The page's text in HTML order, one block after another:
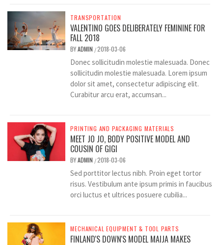
TRANSPORTATION
VALENTINO GOES DELIBERATELY FEMININE FOR
FALL 2018
BYADMIN /2018-03-06
Donec sollicitudin molestie malesuada. Donec
sollicitudin molestie malesuada. Lorem ipsum
dolor sit amet, consectetur adipiscing elit.
Curabitur arcu erat, accumsan...
PRINTING AND PACKAGING MATERIALS
MEET JO JO, BODY POSITIVE MODEL AND
COUSIN OF GIGI
BYADMIN /2018-03-06
Sed porttitor lectus nibh. Proin eget tortor
risus. Vestibulum ante ipsum primis in faucibus
orci luctus et ultrices posuere cubilia...
MECHANICAL EQUIPMENT & TOOL PARTS
FINLAND'S DOWN'S MODEL MAIJA MAKES